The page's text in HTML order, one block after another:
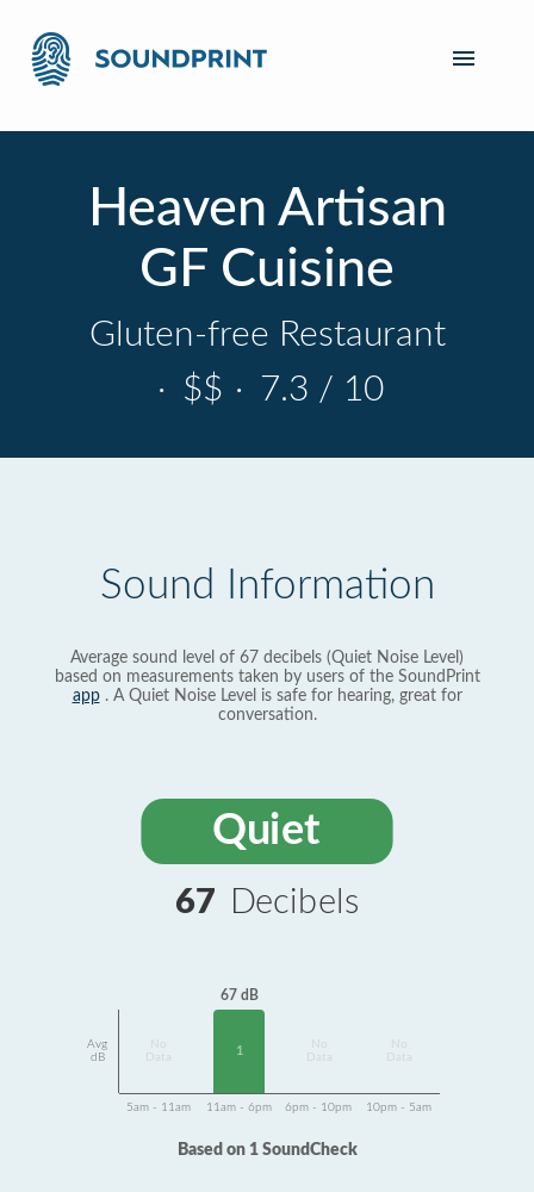
Heaven Artisan
GF Cuisine
Gluten-free Restaurant
· $$ · 7.3 / 10
Sound Information
Average sound level of 67 decibels (Quiet Noise Level)
based on measurements taken by users of the SoundPrint
app. A Quiet Noise Level is safe for hearing, great for
conversation.
Quiet
67 Decibels
Avg
dB
Data
67 dB
1
Data
Data
5am - 11am 11am - 6pm 6pm - 10pm 10pm - 5am
Based on 1 SoundCheck